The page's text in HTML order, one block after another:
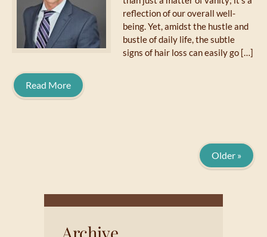
reflection of our overall well-
being. Yet, amidst the hustle and
bustle of daily life, the subtle
signs of hair loss can easily go […]
Read More
Older »
Archive